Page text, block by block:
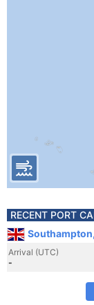
RECENT PORT
Arrival (UTC)
-